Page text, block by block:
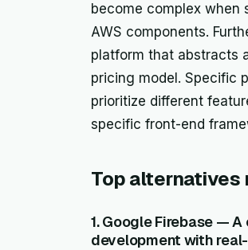
become complex when
AWS components.
platform that abstracts
pricing model. Specific
prioritize different
specific front-end
Top alternatives
1. Google Firebase —
development with